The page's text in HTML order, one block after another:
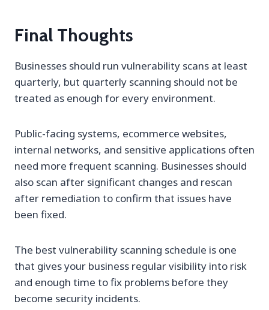
Final Thoughts
Businesses should run vulnerability scans at least
quarterly, but quarterly scanning should not be
treated as enough for every environment.
Public-facing systems, ecommerce websites,
internal networks, and sensitive applications often
need more frequent scanning. Businesses should
also scan after significant changes and rescan
after remediation to confirm that issues have
been fixed.
The best vulnerability scanning schedule is one
that gives your business regular visibility into risk
and enough time to fix problems before they
become security incidents.